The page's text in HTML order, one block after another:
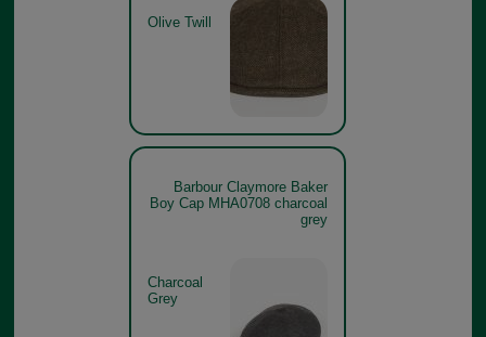
Olive Twill
Barbour Claymore Baker
Boy Cap MHA0708 charcoal
grey
Charcoal
Grey